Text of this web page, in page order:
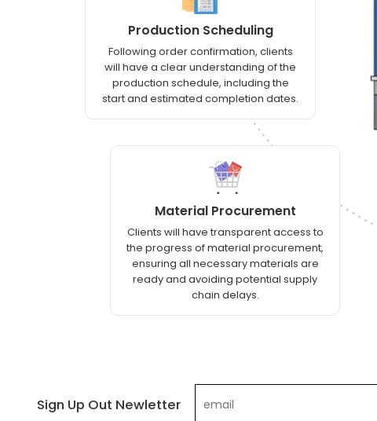
Production Scheduling
Following order confirmation, clients
will have a clear understanding of the
production schedule, including the
start and estimated completion dates.
Material Procurement
Clients will have transparent access to
the progress of material procurement,
ensuring all necessary materials are
ready and avoiding potential supply
chain delays.
Sign Up Out Newletter